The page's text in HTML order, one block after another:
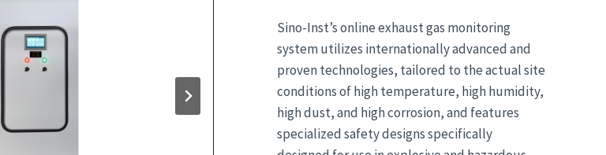
Sino-Inst’s online exhaust gas monitoring
system utilizes internationally advanced and
proven technologies, tailored to the actual site
conditions of high temperature, high humidity,
high dust, and high corrosion, and features
specialized safety designs specifically